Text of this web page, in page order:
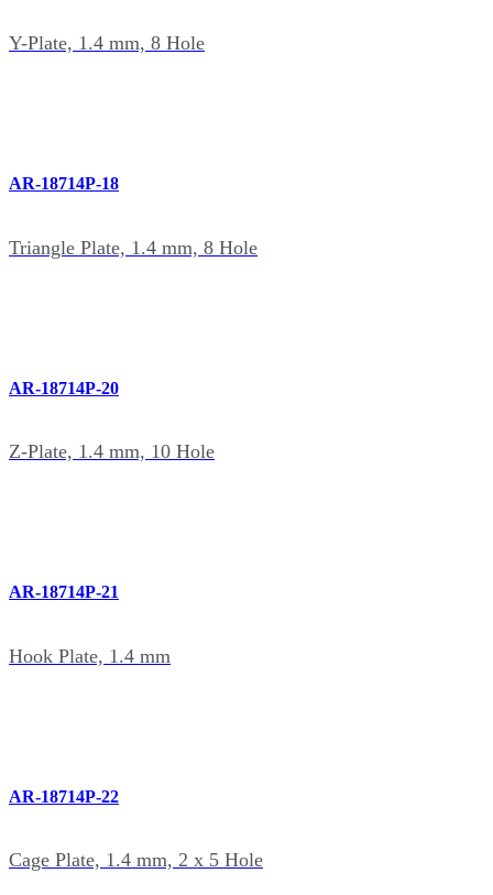
Y-Plate, 1.4 mm, 8 Hole
AR-18714P-18
Triangle Plate, 1.4 mm, 8 Hole
AR-18714P-20
Z-Plate, 1.4 mm, 10 Hole
AR-18714P-21
Hook Plate, 1.4 mm
AR-18714P-22
Cage Plate, 1.4 mm, 2 x 5 Hole